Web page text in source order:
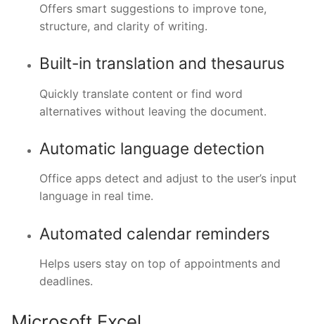
Offers smart suggestions to improve tone,
structure, and clarity of writing.
Built-in translation and thesaurus
Quickly translate content or find word
alternatives without leaving the document.
Automatic language detection
Office apps detect and adjust to the user’s input
language in real time.
Automated calendar reminders
Helps users stay on top of appointments and
deadlines.